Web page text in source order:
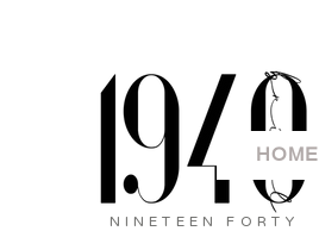
NINETEEN FORTY
HOME